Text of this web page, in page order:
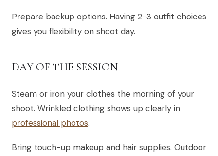
Prepare backup options. Having 2-3 outfit choices
gives you flexibility on shoot day.
DAY OF THE SESSION
Steam or iron your clothes the morning of your
shoot. Wrinkled clothing shows up clearly in
professional photos.
Bring touch-up makeup and hair supplies. Outdoor